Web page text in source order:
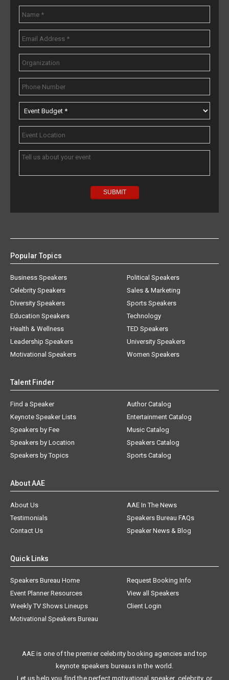
Popular Topics
Business Speakers
Celebrity Speakers
Diversity Speakers
Education Speakers
Health & Wellness
Leadership Speakers
Motivational Speakers
Political Speakers
Sales & Marketing
Sports Speakers
Technology
TED Speakers
University Speakers
Women Speakers
Talent Finder
Find a Speaker
Keynote Speaker Lists
Speakers by Fee
Speakers by Location
Speakers by Topics
Author Catalog
Entertainment Catalog
Music Catalog
Speakers Catalog
Sports Catalog
About AAE
About Us
AAE In The News
Testimonials
Speakers Bureau FAQs
Contact Us
Speaker News & Blog
Quick Links
Speakers Bureau Home
Request Booking Info
Event Planner Resources
View all Speakers
Weekly TV Shows Lineups
Client Login
Motivational Speakers Bureau
AAE is one of the premier celebrity booking agencies and top
keynote speakers bureaus in the world.
Let us help you find the perfect motivational speaker, celebrity, or